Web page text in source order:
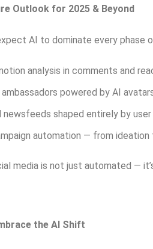
Outlook for 2025 & Beyond
AI to dominate every phase
analysis in comments and
powered by AI
newsfeeds shaped entirely by
automation — from
media is not just automated —
the AI Shift